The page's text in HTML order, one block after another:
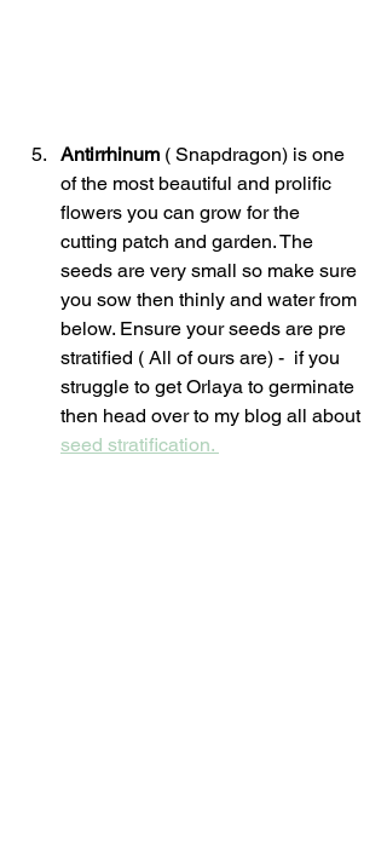
Antirrhinum ( Snapdragon) is one
of the most beautiful and prolific
flowers you can grow for the
cutting patch and garden. The
seeds are very small so make sure
you sow then thinly and water from
below. Ensure your seeds are pre
stratified ( All of ours are) -  if you
struggle to get Orlaya to germinate
then head over to my blog all about
seed stratification.